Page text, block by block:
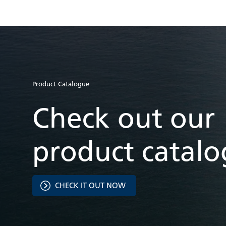
Product Catalogue
Check out our
product
CHECK IT OUT NOW